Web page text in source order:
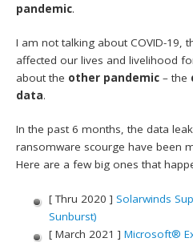
pandemic.
I am not talking about COVID-19,
affected our lives and livelihood
about the other pandemic – the
data.
In the past 6 months, the data
ransomware scourge have been
Here are a few big ones that
[ Thru 2020 ] Solarwinds
Sunburst)
[ March 2021 ] Microsoft®